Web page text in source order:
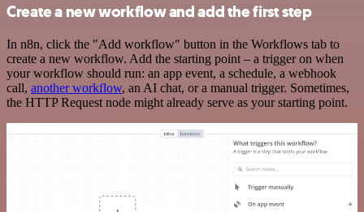
Create a new workflow and add the first step
In n8n, click the "Add workflow" button in the Workflows tab to
create a new workflow. Add the starting point – a trigger on when
your workflow should run: an app event, a schedule, a webhook
call, another workflow, an AI chat, or a manual trigger. Sometimes,
the HTTP Request node might already serve as your starting point.